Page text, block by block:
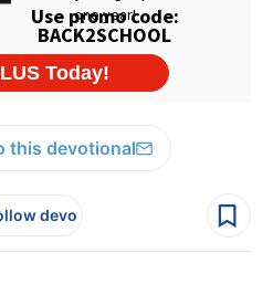
this devotional
devo